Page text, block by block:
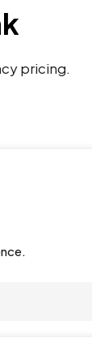
pricing.